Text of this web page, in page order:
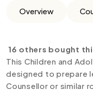
Overview
16 others bought
This Children and
designed to prepare
Counsellor or similar